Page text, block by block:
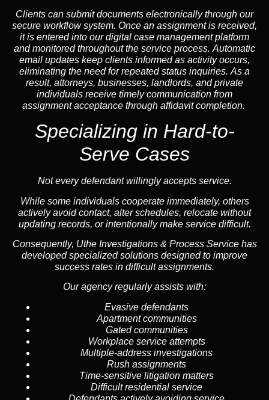
Clients can submit documents electronically through our
secure workflow system. Once an assignment is received,
it is entered into our digital case management platform
and monitored throughout the service process. Automatic
email updates keep clients informed as activity occurs,
eliminating the need for repeated status inquiries. As a
result, attorneys, businesses, landlords, and private
individuals receive timely communication from
assignment acceptance through affidavit completion.
Specializing in Hard-to-
Serve Cases
Not every defendant willingly accepts service.
While some individuals cooperate immediately, others
actively avoid contact, alter schedules, relocate without
updating records, or intentionally make service difficult.
Consequently, Uthe Investigations & Process Service has
developed specialized solutions designed to improve
success rates in difficult assignments.
Our agency regularly assists with:
Evasive defendants
Apartment communities
Gated communities
Workplace service attempts
Multiple-address investigations
Rush assignments
Time-sensitive litigation matters
Difficult residential service